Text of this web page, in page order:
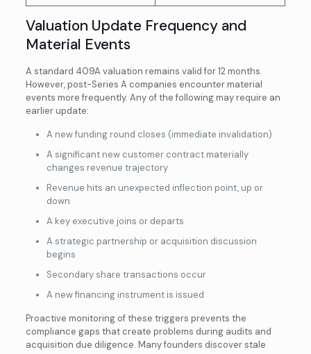
Valuation Update Frequency and
Material Events
A standard 409A valuation remains valid for 12 months.
However, post-Series A companies encounter material
events more frequently. Any of the following may require an
earlier update:
A new funding round closes (immediate invalidation)
A significant new customer contract materially
changes revenue trajectory
Revenue hits an unexpected inflection point, up or
down
A key executive joins or departs
A strategic partnership or acquisition discussion
begins
Secondary share transactions occur
A new financing instrument is issued
Proactive monitoring of these triggers prevents the
compliance gaps that create problems during audits and
acquisition due diligence. Many founders discover stale